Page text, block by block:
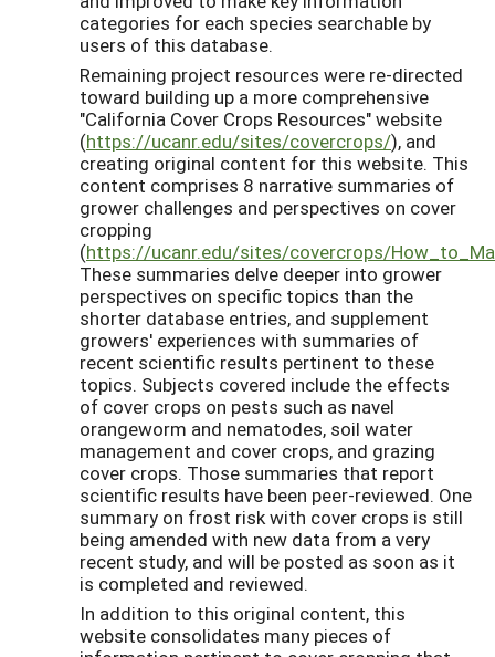
categories for each species searchable by
users of this database.
Remaining project resources were re-directed
toward building up a more comprehensive
"California Cover Crops Resources" website
(https://ucanr.edu/sites/covercrops/), and
creating original content for this website. This
content comprises 8 narrative summaries of
grower challenges and perspectives on cover
cropping
(https://ucanr.edu/sites/covercrops/
These summaries delve deeper into grower
perspectives on specific topics than the
shorter database entries, and supplement
growers' experiences with summaries of
recent scientific results pertinent to these
topics. Subjects covered include the effects
of cover crops on pests such as navel
orangeworm and nematodes, soil water
management and cover crops, and grazing
cover crops. Those summaries that report
scientific results have been peer-reviewed. One
summary on frost risk with cover crops is still
being amended with new data from a very
recent study, and will be posted as soon as it
is completed and reviewed.
In addition to this original content, this
website consolidates many pieces of